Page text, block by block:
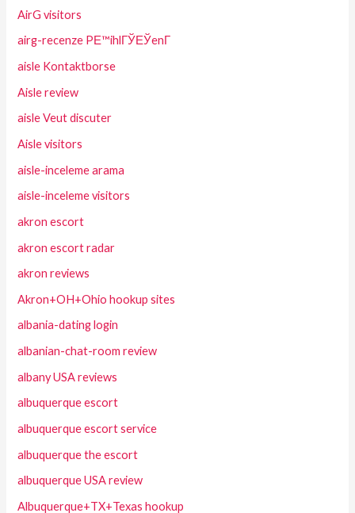
AirG visitors
airg-recenze PЕ™ihlГЎЕЎenГ­
aisle Kontaktborse
Aisle review
aisle Veut discuter
Aisle visitors
aisle-inceleme arama
aisle-inceleme visitors
akron escort
akron escort radar
akron reviews
Akron+OH+Ohio hookup sites
albania-dating login
albanian-chat-room review
albany USA reviews
albuquerque escort
albuquerque escort service
albuquerque the escort
albuquerque USA review
Albuquerque+TX+Texas hookup